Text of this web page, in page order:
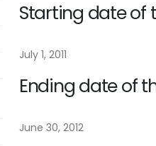
Starting date of
July 1, 2011
Ending date of
June 30, 2012